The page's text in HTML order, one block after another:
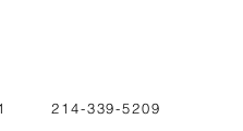
214-339-5209